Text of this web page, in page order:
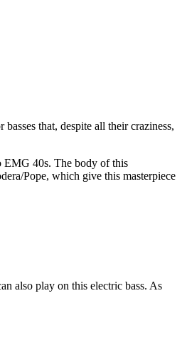
that, despite all their craziness,
EMG 40s. The body of this
Pope, which give this masterpiece
also play on this electric bass. As